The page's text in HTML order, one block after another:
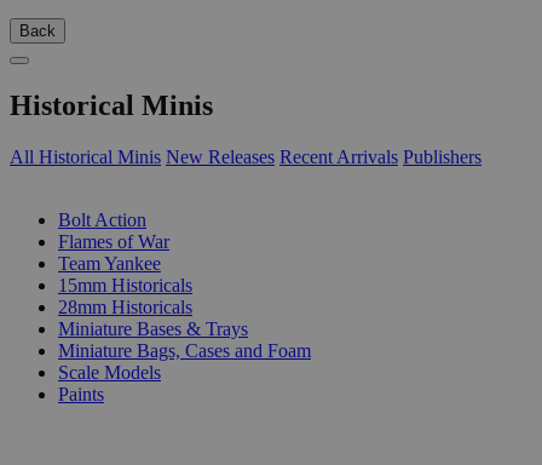
Back
Historical Minis
All Historical Minis New Releases Recent Arrivals Publishers
Bolt Action
Flames of War
Team Yankee
15mm Historicals
28mm Historicals
Miniature Bases & Trays
Miniature Bags, Cases and Foam
Scale Models
Paints